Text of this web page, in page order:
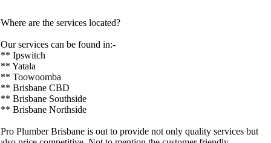
Where are the services located?
Our services can be found in:-
** Ipswitch
** Yatala
** Toowoomba
** Brisbane CBD
** Brisbane Southside
** Brisbane Northside
Pro Plumber Brisbane is out to provide not only quality services but